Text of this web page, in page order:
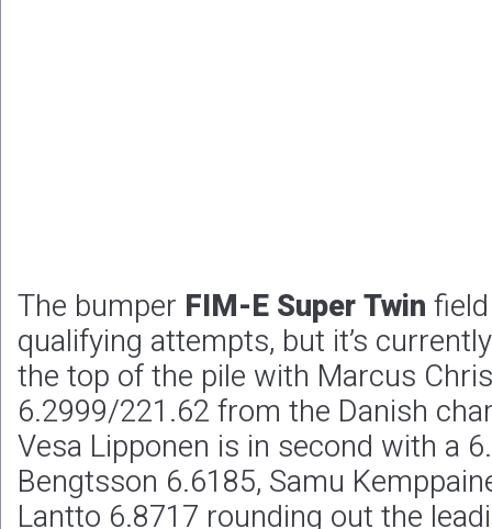
The bumper FIM-E Super Twin
qualifying attempts, but it’s
the top of the pile with Marcus
6.2999/221.62 from the Danish
Vesa Lipponen is in second with a
Bengtsson 6.6185, Samu
Lantto 6.8717 rounding out the